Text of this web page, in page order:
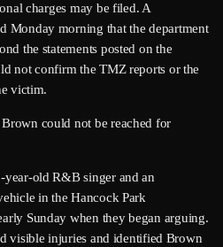
charges may be filed. A
Monday morning that the department
the statements posted on the
not confirm the TMZ reports or the
victim.
could not be reached for
old R&B singer and an
in the Hancock Park
Sunday when they began arguing.
visible injuries and identified Brown